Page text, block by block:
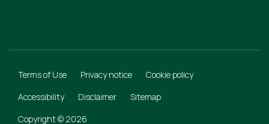
Terms of Use Privacy notice
Cookie policy
Accessibility
Disclaimer
Sitemap
Copyright © 2026